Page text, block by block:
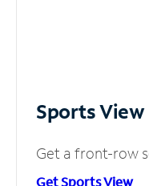
Sports View
Get a front-row
Get Sports View